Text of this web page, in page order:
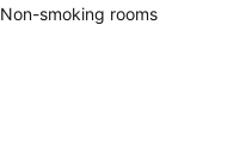
Non-smoking rooms